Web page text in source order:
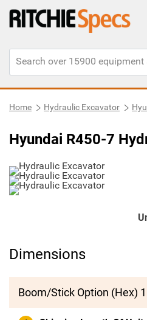
Home Hydraulic Excavator
Hyundai R450-7
Dimensions
Boom/Stick Option (Hex) 1